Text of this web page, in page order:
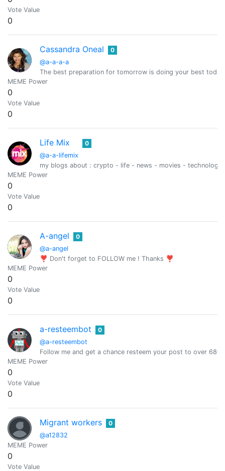
Vote Value
0
Cassandra Oneal
@a-a-a-a
0
The best preparation for tomorrow is doing your best today
MEME Power
0
Vote Value
0
Life Mix
@a-a-lifemix
0
my blogs about : crypto - life - news - movies -
MEME Power
0
Vote Value
0
A-angel
@a-angel
0
❣ Don't forget to FOLLOW me ! Thanks ❣
MEME Power
0
Vote Value
0
a-resteembot
@a-resteembot
0
Follow me and get a chance resteem your post to over
MEME Power
0
Vote Value
0
Migrant workers
@a12832
0
MEME Power
0
Vote Value